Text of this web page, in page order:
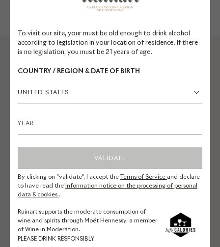
To visit our site, your must be old enough to drink alcohol
according to legislation in your location of residence. If there
is no legislation, you must be 21 years of age.
COUNTRY / REGION & DATE OF BIRTH
UNITED STATES
VALIDATE
By clicking on "validate", I accept theTerms of Service and declare
to have read the Information notice on the processing of personal
data & cookies .
Ruinart supports the moderate consumption of
wine and spirits through Moët Hennessy, a member
of Wine in Moderation.
PLEASE DRINK RESPONSIBLY
EXPLORE RUINART.COM
Reservations
Commitments